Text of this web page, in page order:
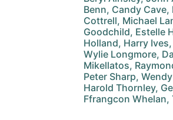
Benn, Candy
Cottrell, Michael
Goodchild, Estelle
Holland, Harry
Wylie Longmore,
Mikellatos,
Peter Sharp,
Harold Thornley,
Ffrangcon